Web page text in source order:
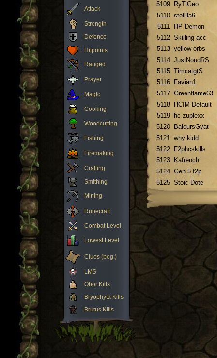
Attack
Strength
Defence
Hitpoints
Ranged
Prayer
Magic
Cooking
Woodcutting
Fishing
Firemaking
Crafting
Smithing
Mining
Runecraft
Combat Level
Lowest Level
Clues (beg.)
LMS
Obor Kills
Bryophyta Kills
Brutus Kills
5109
RyTiGeo
5110 stelllla6
5111
HP Demon
5112 Skilling acc
5113 yellow orbs
5114 JustNoudRS
5115 TimcatgtS
5116
Favian1
5117 Greenflame63
5118
HCIM Default
5119
hc zuplexx
5120
BaldursGyat
5121 why kidd
5122
F2phcskills
5123
Kafrench
5124 Gen 5 f2p
5125 Stoic Dote